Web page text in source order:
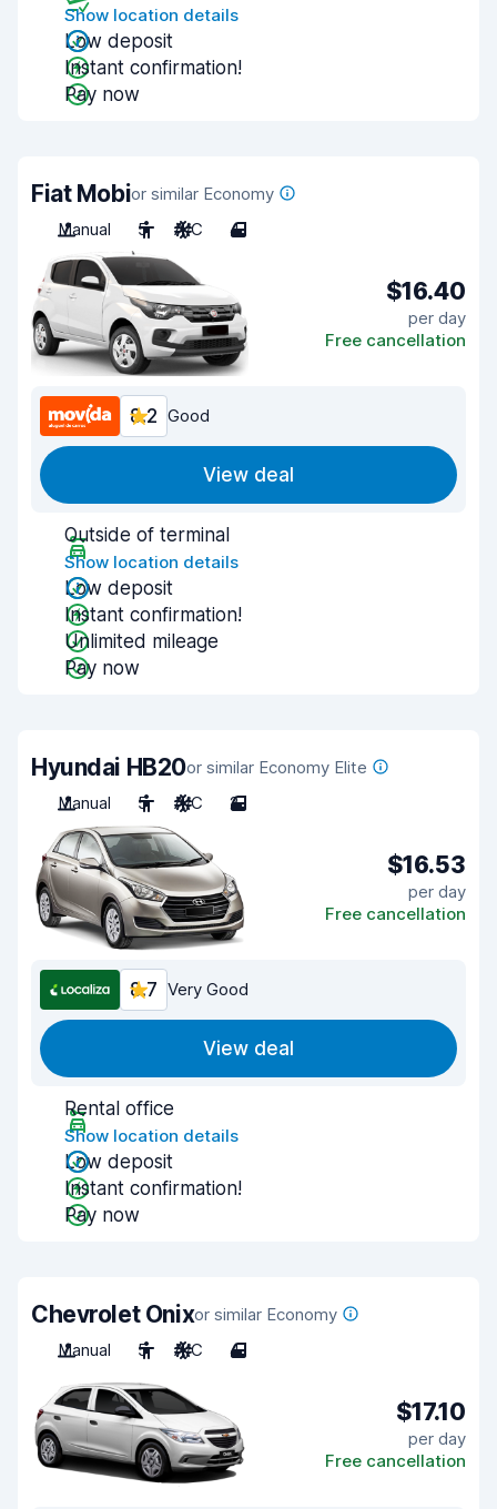
Show location details
Low deposit
Instant confirmation!
Pay now
Fiat Mobior similar Economy
Manual
5 A/C 4
$16.40
per day
Free cancellation
8.2 Good
View deal
Outside of terminal
Show location details
Low deposit
Instant confirmation!
Unlimited mileage
Pay now
Hyundai HB20or similar Economy Elite
Manual
5 A/C 2
$16.53
per day
Free cancellation
8.7 Very Good
View deal
Rental office
Show location details
Low deposit
Instant confirmation!
Pay now
Chevrolet Onixor similar Economy
Manual
5 A/C 4
$17.10
per day
Free cancellation